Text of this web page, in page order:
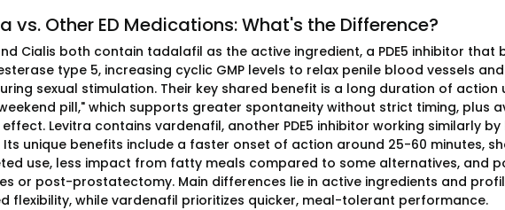
vs. Other ED Medications: What's the Difference?
Cialis both contain tadalafil as the active ingredient, a PDE5 inhibitor that
type 5, increasing cyclic GMP levels to relax penile blood vessels
sexual stimulation. Their key shared benefit is a long duration of action
pill," which supports greater spontaneity without strict timing, plus
Levitra contains vardenafil, another PDE5 inhibitor working similarly
unique benefits include a faster onset of action around 25-60 minutes,
use, less impact from fatty meals compared to some alternatives, and
or post-prostatectomy. Main differences lie in active ingredients and
flexibility, while vardenafil prioritizes quicker, meal-tolerant performance.